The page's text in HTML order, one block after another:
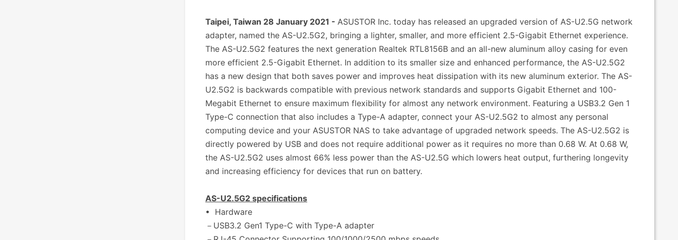
Taipei, Taiwan 28 January 2021 - ASUSTOR Inc. today has released an upgraded version of AS-U2.5G network
adapter, named the AS-U2.5G2, bringing a lighter, smaller, and more efficient 2.5-Gigabit Ethernet experience.
The AS-U2.5G2 features the next generation Realtek RTL8156B and an all-new aluminum alloy casing for even
more efficient 2.5-Gigabit Ethernet. In addition to its smaller size and enhanced performance, the AS-U2.5G2
has a new design that both saves power and improves heat dissipation with its new aluminum exterior. The AS-
U2.5G2 is backwards compatible with previous network standards and supports Gigabit Ethernet and 100-
Megabit Ethernet to ensure maximum flexibility for almost any network environment. Featuring a USB3.2 Gen 1
Type-C connection that also includes a Type-A adapter, connect your AS-U2.5G2 to almost any personal
computing device and your ASUSTOR NAS to take advantage of upgraded network speeds. The AS-U2.5G2 is
directly powered by USB and does not require additional power as it requires no more than 0.68 W. At 0.68 W,
the AS-U2.5G2 uses almost 66% less power than the AS-U2.5G which lowers heat output, furthering longevity
and increasing efficiency for devices that run on battery.
AS-U2.5G2 specifications
• Hardware
－USB3.2 Gen1 Type-C with Type-A adapter